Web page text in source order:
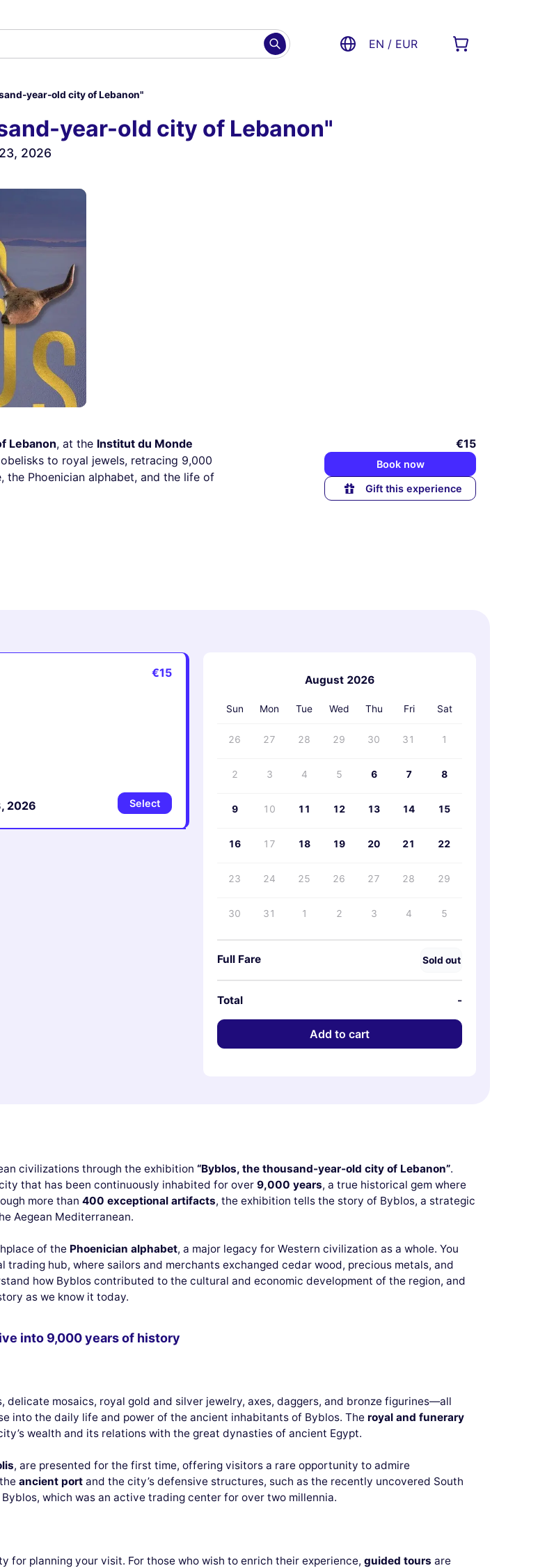
EN / EUR
year-old city of Lebanon"
year-old city of Lebanon"
2026
Lebanon, at the Institut du Monde
to royal jewels, retracing 9,000
the Phoenician alphabet, and the life of
€15
Book now
Gift this experience
2026
€15
Select
August 2026
Sun Mon Tue Wed Thu Fri Sat
26 27 28 29 30 31 1
2 3 4 5 6 7 8
9 10 11 12 13 14 15
16 17 18 19 20 21 22
23 24 25 26 27 28 29
30 31 1 2 3 4 5
Full Fare Sold out
Total -
Add to cart
civilizations through the exhibition “Byblos, the thousand-year-old city of Lebanon”.
that has been continuously inhabited for over 9,000 years, a true historical gem where
more than 400 exceptional artifacts, the exhibition tells the story of Byblos, a strategic
Aegean Mediterranean.
of the Phoenician alphabet, a major legacy for Western civilization as a whole. You
hub, where sailors and merchants exchanged cedar wood, precious metals, and
how Byblos contributed to the cultural and economic development of the region, and
as we know it today.
into 9,000 years of history
delicate mosaics, royal gold and silver jewelry, axes, daggers, and bronze figurines—all
into the daily life and power of the ancient inhabitants of Byblos. The royal and funerary
wealth and its relations with the great dynasties of ancient Egypt.
, are presented for the first time, offering visitors a rare opportunity to admire
ancient port and the city’s defensive structures, such as the recently uncovered South
which was an active trading center for over two millennia.
for planning your visit. For those who wish to enrich their experience, guided tours are